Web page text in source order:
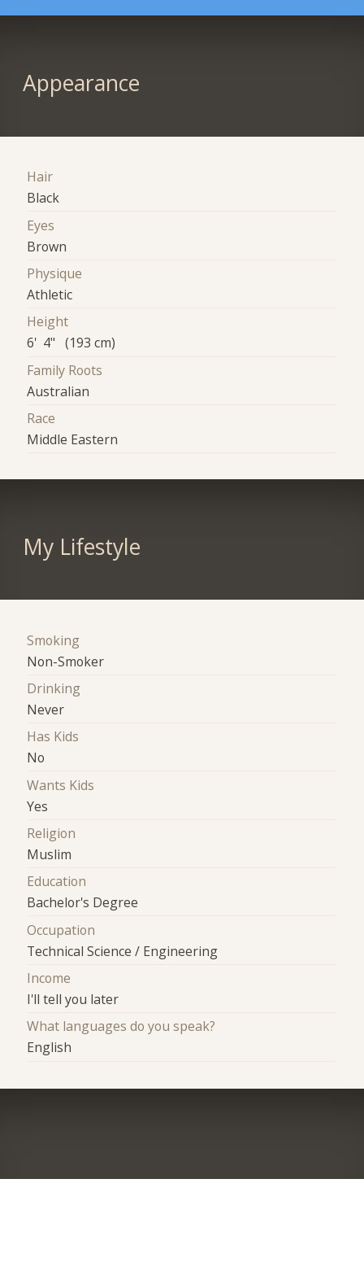
Appearance
Hair
Black
Eyes
Brown
Physique
Athletic
Height
6' 4" (193 cm)
Family Roots
Australian
Race
Middle Eastern
My Lifestyle
Smoking
Non-Smoker
Drinking
Never
Has Kids
No
Wants Kids
Yes
Religion
Muslim
Education
Bachelor's Degree
Occupation
Technical Science / Engineering
Income
I'll tell you later
What languages do you speak?
English